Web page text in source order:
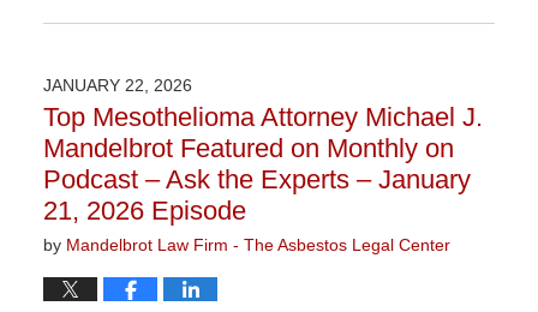
June
3:07
pm
JANUARY 22, 2026
Top Mesothelioma Attorney Michael J.
Mandelbrot Featured on Monthly on
Podcast – Ask the Experts – January
21, 2026 Episode
by Mandelbrot Law Firm - The Asbestos Legal Center